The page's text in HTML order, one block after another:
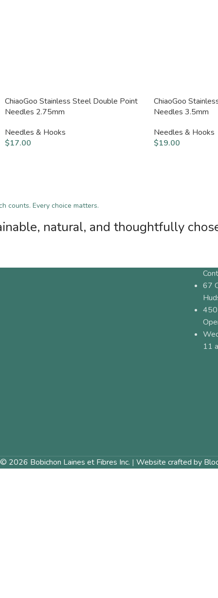
ChiaoGoo Stainless Steel Double Point
Needles 2.75mm
Needles & Hooks
$17.00
ChiaoGoo
Needles 3.5mm
Needles & Hooks
$19.00
counts. Every choice matters.
natural, and thoughtfully
67
11
© 2026 Bobichon Laines et Fibres Inc. | Website crafted by